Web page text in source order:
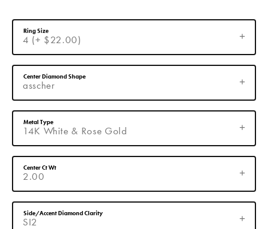
4 (+ $22.00)
Ring Size
asscher
Center Diamond Shape
14K White & Rose Gold
Metal Type
2.00
Center Ct Wt
SI2
Side/Accent Diamond Clarity